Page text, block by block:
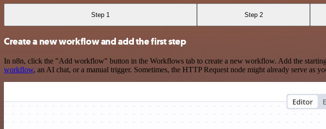
Step 1 Step 2
Create a new workflow and add the first step
In n8n, click the "Add workflow" button in the Workflows tab to create a new workflow. Add the
workflow, an AI chat, or a manual trigger. Sometimes, the HTTP Request node might already serve as